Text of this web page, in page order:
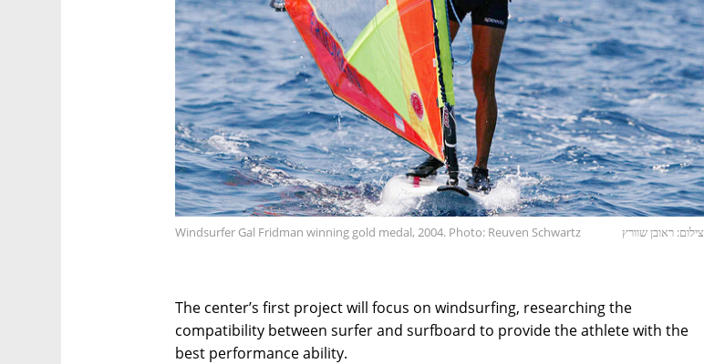
Windsurfer Gal Fridman winning gold medal, 2004. Photo: Reuven Schwartz צילום: ראובן שוורץ
The center’s first project will focus on windsurfing, researching the
compatibility between surfer and surfboard to provide the athlete with the
best performance ability.